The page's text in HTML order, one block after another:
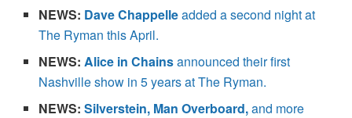
NEWS: Dave Chappelleadded a second night at
The Ryman this April.
NEWS:Alice in Chainsannounced their first
Nashville show in 5 years at The Ryman.
NEWS:Silverstein, Man Overboard,and more